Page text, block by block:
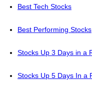
Best Tech Stocks
Best Performing Stocks
Stocks Up 3 Days in a
Stocks Up 5 Days In a